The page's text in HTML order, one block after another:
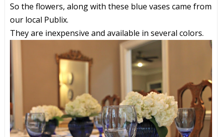
So the flowers, along with these blue vases came from
our local Publix.
They are inexpensive and available in several colors.